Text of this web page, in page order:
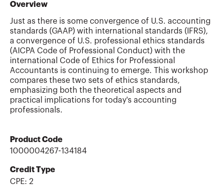
Overview
Just as there is some convergence of U.S. accounting
standards (GAAP) with international standards (IFRS),
a convergence of U.S. professional ethics standards
(AICPA Code of Professional Conduct) with the
international Code of Ethics for Professional
Accountants is continuing to emerge. This workshop
compares these two sets of ethics standards,
emphasizing both the theoretical aspects and
practical implications for today's accounting
professionals.
Product Code
1000004267-134184
Credit Type
CPE: 2